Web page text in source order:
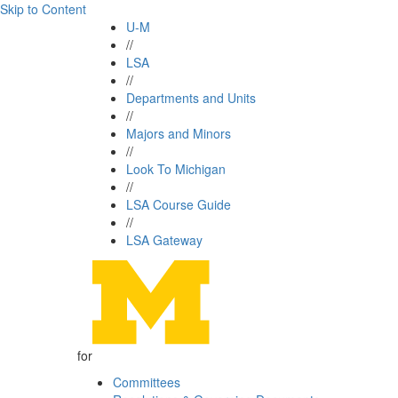
Skip to Content
U-M
//
LSA
//
Departments and Units
//
Majors and Minors
//
Look To Michigan
//
LSA Course Guide
//
LSA Gateway
for
Committees